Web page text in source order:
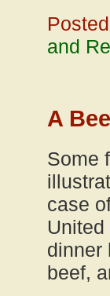
and
A
Some
case
dinner
beef,